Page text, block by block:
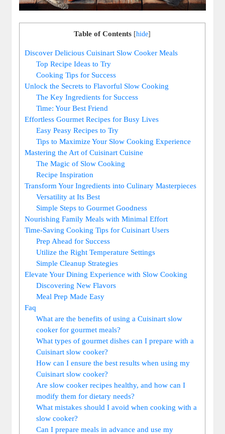
Table of Contents [hide]
Discover Delicious Cuisinart Slow Cooker Meals
Top Recipe Ideas to Try
Cooking Tips for Success
Unlock the Secrets to Flavorful Slow Cooking
The Key Ingredients for Success
Time: Your Best Friend
Effortless Gourmet Recipes for Busy Lives
Easy Peasy Recipes to Try
Tips to Maximize Your Slow Cooking Experience
Mastering the Art of Cuisinart Cuisine
The Magic of Slow Cooking
Recipe Inspiration
Transform Your Ingredients into Culinary Masterpieces
Versatility at Its Best
Simple Steps to Gourmet Goodness
Nourishing Family Meals with Minimal Effort
Time-Saving Cooking Tips for Cuisinart Users
Prep Ahead for Success
Utilize the Right Temperature Settings
Simple Cleanup Strategies
Elevate Your Dining Experience with Slow Cooking
Discovering New Flavors
Meal Prep Made Easy
Faq
What are the benefits of using a Cuisinart slow
cooker for gourmet meals?
What types of gourmet dishes can I prepare with a
Cuisinart slow cooker?
How can I ensure the best results when using my
Cuisinart slow cooker?
Are slow cooker recipes healthy, and how can I
modify them for dietary needs?
What mistakes should I avoid when cooking with a
slow cooker?
Can I prepare meals in advance and use my